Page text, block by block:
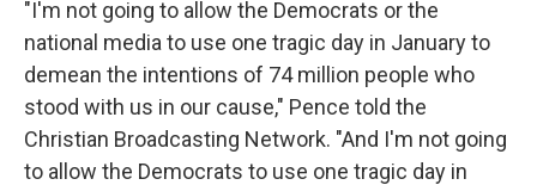
"I'm not going to allow the Democrats or the
national media to use one tragic day in January to
demean the intentions of 74 million people who
stood with us in our cause," Pence told the
Christian Broadcasting Network. "And I'm not going
to allow the Democrats to use one tragic day in